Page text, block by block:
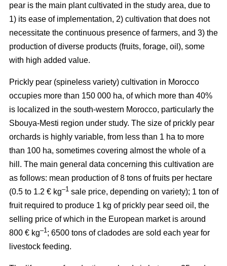
pear is the main plant cultivated in the study area, due to
1) its ease of implementation, 2) cultivation that does not
necessitate the continuous presence of farmers, and 3) the
production of diverse products (fruits, forage, oil), some
with high added value.
Prickly pear (spineless variety) cultivation in Morocco
occupies more than 150 000 ha, of which more than 40%
is localized in the south-western Morocco, particularly the
Sbouya-Mesti region under study. The size of prickly pear
orchards is highly variable, from less than 1 ha to more
than 100 ha, sometimes covering almost the whole of a
hill. The main general data concerning this cultivation are
as follows: mean production of 8 tons of fruits per hectare
(0.5 to 1.2 € kg–1 sale price, depending on variety); 1 ton of
fruit required to produce 1 kg of prickly pear seed oil, the
selling price of which in the European market is around
800 € kg–1; 6500 tons of cladodes are sold each year for
livestock feeding.